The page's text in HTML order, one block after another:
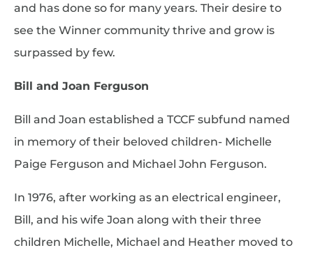
and has done so for many years. Their desire to
see the Winner community thrive and grow is
surpassed by few.
Bill and Joan Ferguson
Bill and Joan established a TCCF subfund named
in memory of their beloved children- Michelle
Paige Ferguson and Michael John Ferguson.
In 1976, after working as an electrical engineer,
Bill, and his wife Joan along with their three
children Michelle, Michael and Heather moved to